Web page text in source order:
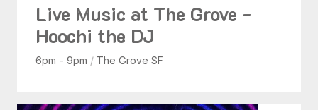
Live Music at The Grove -
Hoochi the DJ
6pm - 9pm / The Grove SF